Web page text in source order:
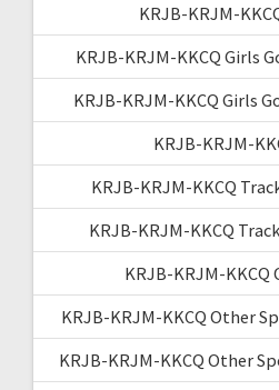
KRJB-KRJM-
KRJB-KRJM-KKCQ Girls
KRJB-KRJM-KKCQ Girls
KRJB-KRJM-
KRJB-KRJM-KKCQ
KRJB-KRJM-KKCQ
KRJB-KRJM-
KRJB-KRJM-KKCQ Other
KRJB-KRJM-KKCQ Other